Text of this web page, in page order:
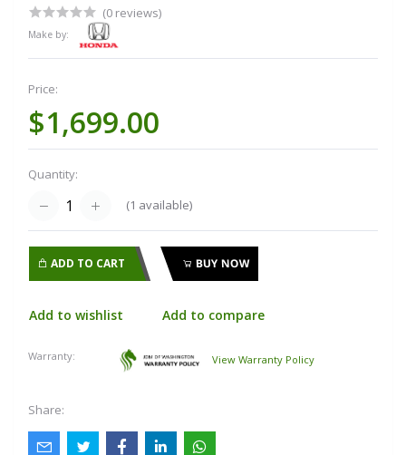
(0 reviews)
Make by:
Price:
$1,699.00
Quantity:
(1 available)
ADD TO CART BUY NOW
Add to wishlist Add to compare
Warranty: View Warranty Policy
Share: